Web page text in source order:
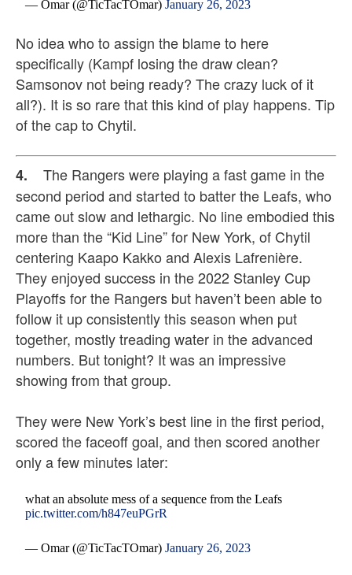
— Omar (@TicTacTOmar)January 26, 2023
No idea who to assign the blame to here
specifically (Kampf losing the draw clean?
Samsonov not being ready? The crazy luck of it
all?). It is so rare that this kind of play happens. Tip
of the cap to Chytil.
4. The Rangers were playing a fast game in the
second period and started to batter the Leafs, who
came out slow and lethargic. No line embodied this
more than the “Kid Line” for New York, of Chytil
centering Kaapo Kakko and Alexis Lafrenière.
They enjoyed success in the 2022 Stanley Cup
Playoffs for the Rangers but haven’t been able to
follow it up consistently this season when put
together, mostly treading water in the advanced
numbers. But tonight? It was an impressive
showing from that group.
They were New York’s best line in the first period,
scored the faceoff goal, and then scored another
only a few minutes later:
what an absolute mess of a sequence from the Leafs
pic.twitter.com/h847euPGrR
— Omar (@TicTacTOmar)January 26, 2023